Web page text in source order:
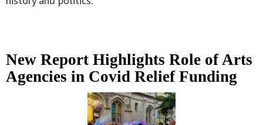
New Report Highlights Role of Arts
Agencies in Covid Relief Funding